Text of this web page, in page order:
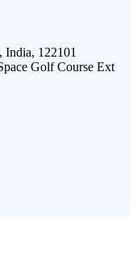
India, 122101
Golf Course Ext